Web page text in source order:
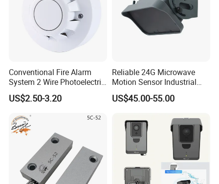
Conventional Fire Alarm
System 2 Wire Photoelectric
Smoke Detector
US$2.50-3.20
Reliable 24G Microwave
Motion Sensor Industrial
Door Radar Sensor
Industrial Door
US$45.00-55.00